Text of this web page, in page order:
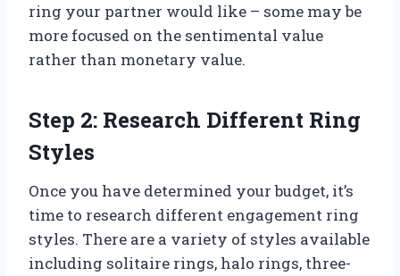
ring your partner would like – some may be
more focused on the sentimental value
rather than monetary value.
Step 2: Research Different Ring
Styles
Once you have determined your budget, it’s
time to research different engagement ring
styles. There are a variety of styles available
including solitaire rings, halo rings, three-